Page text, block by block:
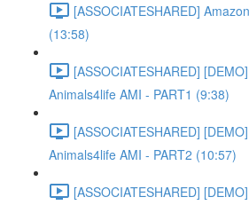
[ASSOCIATESHARED]
(13:58)
[ASSOCIATESHARED]
Animals4life AMI - PART1 (9:38)
[ASSOCIATESHARED]
Animals4life AMI - PART2 (10:57)
[ASSOCIATESHARED]